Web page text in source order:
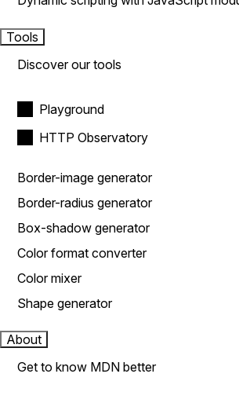
Tools
Discover our tools
Playground
HTTP Observatory
Border-image generator
Border-radius generator
Box-shadow generator
Color format converter
Color mixer
Shape generator
About
Get to know MDN better